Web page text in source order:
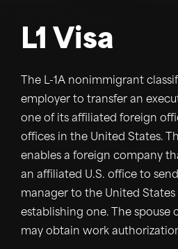
L1 Visa
The L-1A nonimmigrant
employer to transfer an
one of its affiliated foreign
offices in the United States.
enables a foreign company
an affiliated U.S. office to
manager to the United
establishing one. The spouse
may obtain work